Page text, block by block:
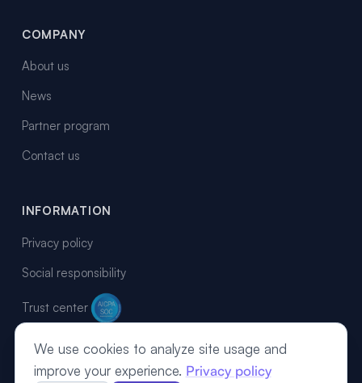
COMPANY
About us
News
Partner program
Contact us
INFORMATION
Privacy policy
Social responsibility
Trust center
We use cookies to analyze site usage and
improve your experience. Privacy policy